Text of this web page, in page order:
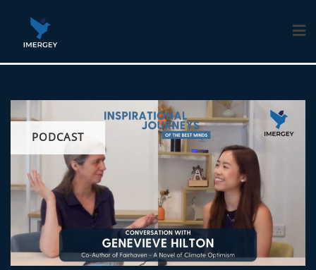
content
PODCAST